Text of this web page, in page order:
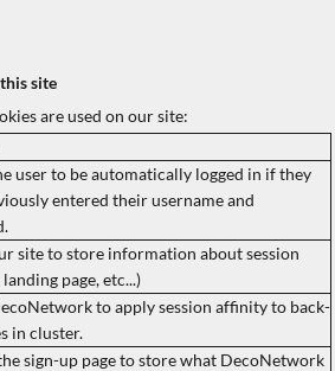
site
are used on our site:
user to be automatically logged in if they
entered their username and
site to store information about session
page, etc...)
to apply session affinity to back-
in cluster.
sign-up page to store what DecoNetwork